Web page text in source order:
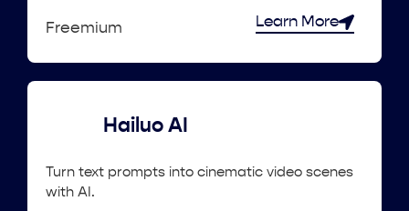
Freemium Learn More
Hailuo AI
Turn text prompts into cinematic video scenes
with AI.